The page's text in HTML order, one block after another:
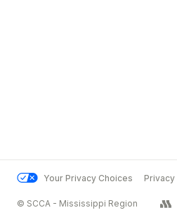
Your Privacy Choices Privacy
© SCCA - Mississippi Region